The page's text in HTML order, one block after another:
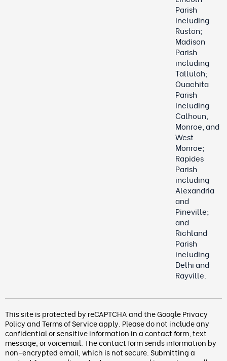
Parish
including
Ruston;
Madison
Parish
including
Tallulah;
Ouachita
Parish
including
Calhoun,
Monroe, and
West
Monroe;
Rapides
Parish
including
Alexandria
and
Pineville;
and
Richland
Parish
including
Delhi and
Rayville.
This site is protected by reCAPTCHA and the GooglePrivacy
PolicyandTerms of Serviceapply. Please do not include any
confidential or sensitive information in a contact form, text
message, or voicemail. The contact formsends information by
non-encrypted email, which is not secure. Submitting a